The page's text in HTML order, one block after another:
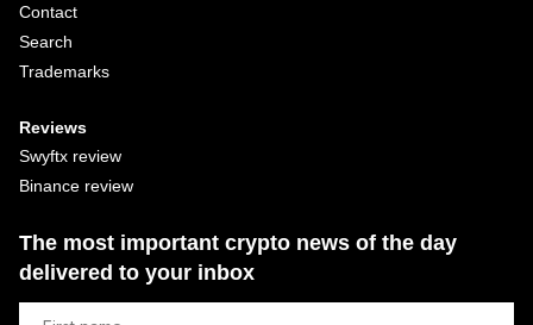
Contact
Search
Trademarks
Reviews
Swyftx review
Binance review
The most important crypto news of the day
delivered to your inbox